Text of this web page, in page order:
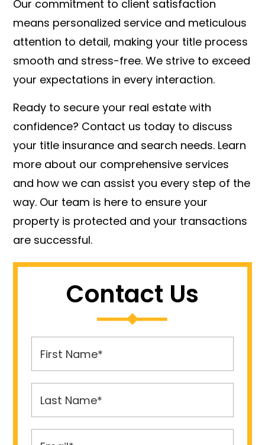
Our commitment to client satisfaction
means personalized service and meticulous
attention to detail, making your title process
smooth and stress-free. We strive to exceed
your expectations in every interaction.
Ready to secure your real estate with
confidence? Contact us today to discuss
your title insurance and search needs. Learn
more about our comprehensive services
and how we can assist you every step of the
way. Our team is here to ensure your
property is protected and your transactions
are successful.
Contact Us